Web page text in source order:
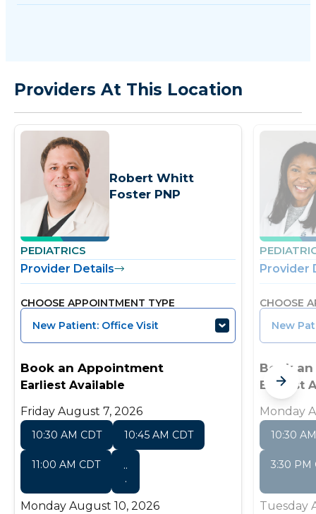
Providers At This Location
Robert Whitt
Foster PNP
PEDIATRICS
Provider Details
CHOOSE APPOINTMENT TYPE
New Patient: Office Visit
Book an Appointment
Earliest Available
Friday August 7, 2026
10:30 AM CDT 10:45 AM CDT
11:00 AM CDT
..
.
Monday August 10, 2026
Provider
CHOOSE
New
Book
Earliest
Monday
10:30
3:30 PM
Tuesday